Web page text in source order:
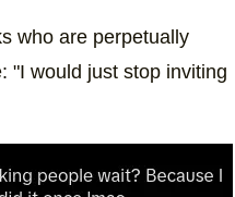
who are perpetually
"I would just stop inviting